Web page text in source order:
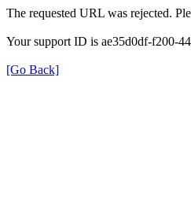
The requested URL was rejected.
Your support ID is ae35d0df-f200-
[Go Back]